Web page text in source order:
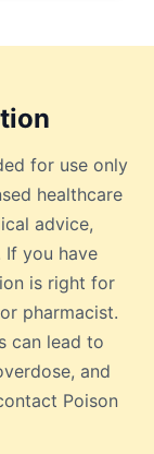
for use only
healthcare
advice,
If you have
is right for
pharmacist.
can lead to
and
Poison